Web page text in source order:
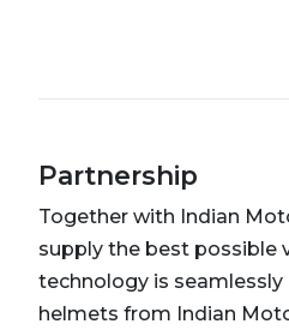
Partnership
Together with Indian
supply the best possible
technology is
helmets from Indian